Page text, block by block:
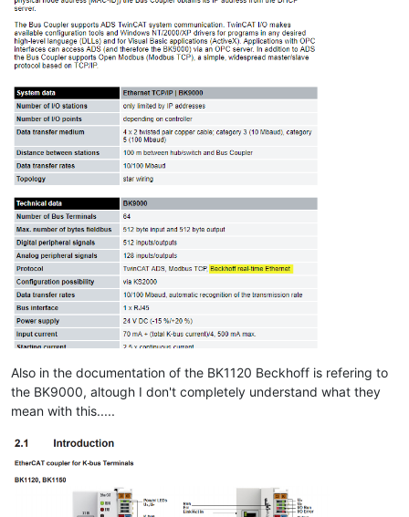
Also in the documentation of the BK1120 Beckhoff is refering to
the BK9000, altough I don't completely understand what they
mean with this.....